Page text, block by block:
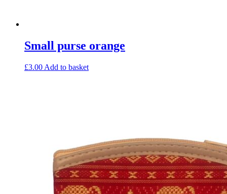
Small purse orange
£3.00 Add to basket